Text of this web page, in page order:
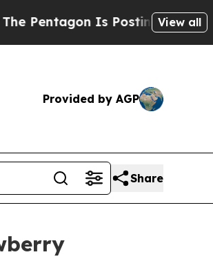
Is Posting CrypticView all
Provided by AGP
Share